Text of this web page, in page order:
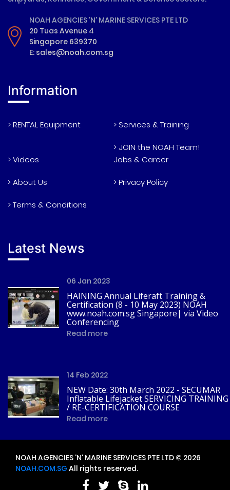
NOAH AGENCIES 'N' MARINE SERVICES PTE LTD
20 Tuas Avenue 4
Singapore 639370
E: sales@noah.com.sg
Information
> RENTAL Equipment > Services & Training
> Videos
> JOIN the NOAH Team!
Jobs & Career
> About Us > Privacy Policy
> Terms & Conditions
Latest News
06 Jan 2023
HAINING Annual Liferaft Training &
Certification (8 - 10 May 2023) NOAH
www.noah.com.sg Singapore| via Video
Conferencing
Read more
14 Feb 2022
NEW Date: 30th March 2022 - SECUMAR
Inflatable Lifejacket SERVICING TRAINING
/ RE-CERTIFICATION COURSE
Read more
NOAH AGENCIES 'N' MARINE SERVICES PTE LTD © 2026
NOAH.COM.SG All rights reserved.